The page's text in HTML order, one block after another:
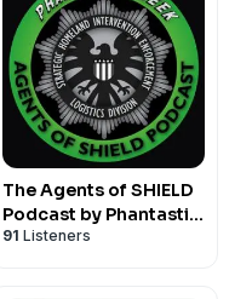
The Agents of SHIELD
Podcast by Phantastic
Geek
91 Listeners